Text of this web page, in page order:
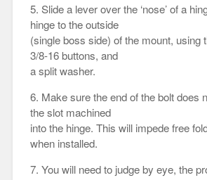
5. Slide a lever over the ‘nose’ of a
hinge to the outside
(single boss side) of the mount, using
3/8-16 buttons, and
a split washer.
6. Make sure the end of the bolt does
the slot machined
into the hinge. This will impede free
when installed.
7. You will need to judge by eye, the